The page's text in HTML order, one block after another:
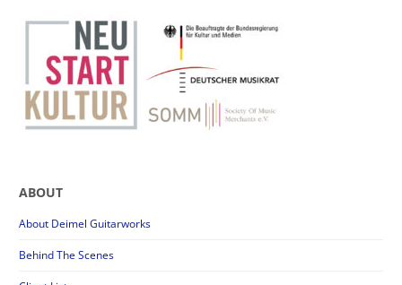
ABOUT
About Deimel Guitarworks
Behind The Scenes